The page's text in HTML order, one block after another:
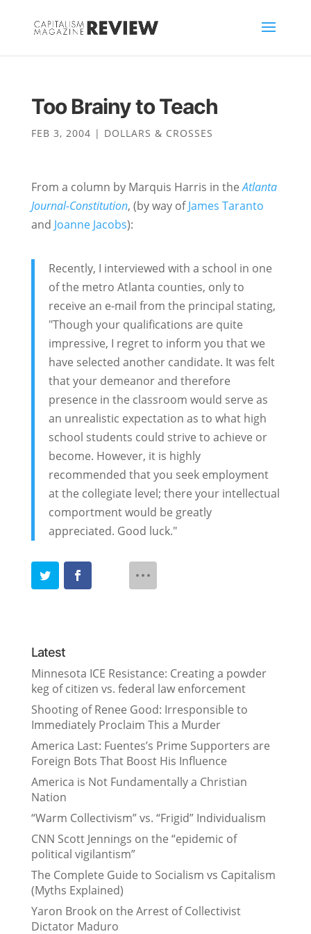
Too Brainy to Teach
FEB 3, 2004 | DOLLARS & CROSSES
From a column by Marquis Harris in theAtlanta
Journal-Constitution, (by way ofJames Taranto
and Joanne Jacobs):
Recently, I interviewed with a school in one
of the metro Atlanta counties, only to
receive an e-mail from the principal stating,
"Though your qualifications are quite
impressive, I regret to inform you that we
have selected another candidate. It was felt
that your demeanor and therefore
presence in the classroom would serve as
an unrealistic expectation as to what high
school students could strive to achieve or
become. However, it is highly
recommended that you seek employment
at the collegiate level; there your intellectual
comportment would be greatly
appreciated. Good luck."
Latest
Minnesota ICE Resistance: Creating a powder
keg of citizen vs. federal law enforcement
Shooting of Renee Good: Irresponsible to
Immediately Proclaim This a Murder
America Last: Fuentes’s Prime Supporters are
Foreign Bots That Boost His Influence
America is Not Fundamentally a Christian
Nation
“Warm Collectivism” vs. “Frigid” Individualism
CNN Scott Jennings on the “epidemic of
political vigilantism”
The Complete Guide to Socialism vs Capitalism
(Myths Explained)
Yaron Brook on the Arrest of Collectivist
Dictator Maduro